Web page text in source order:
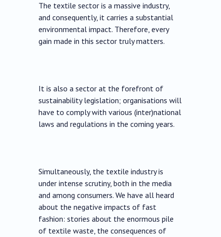
The textile sector is a massive industry,
and consequently, it carries a substantial
environmental impact. Therefore, every
gain made in this sector truly matters.
It is also a sector at the forefront of
sustainability legislation; organisations will
have to comply with various (inter)national
laws and regulations in the coming years.
Simultaneously, the textile industry is
under intense scrutiny, both in the media
and among consumers. We have all heard
about the negative impacts of fast
fashion: stories about the enormous pile
of textile waste, the consequences of